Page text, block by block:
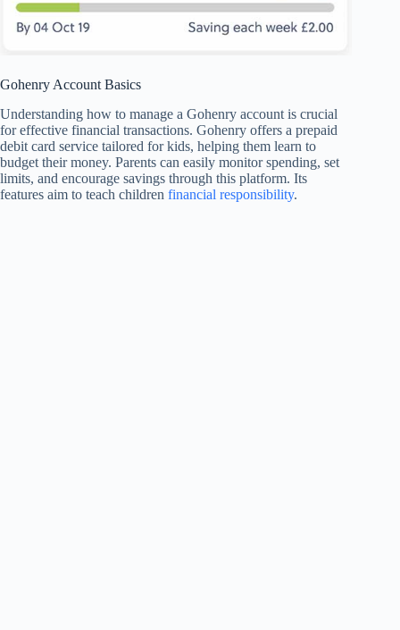
Gohenry Account Basics
Understanding how to manage a Gohenry account is crucial
for effective financial transactions. Gohenry offers a prepaid
debit card service tailored for kids, helping them learn to
budget their money. Parents can easily monitor spending, set
limits, and encourage savings through this platform. Its
features aim to teach children financial responsibility.